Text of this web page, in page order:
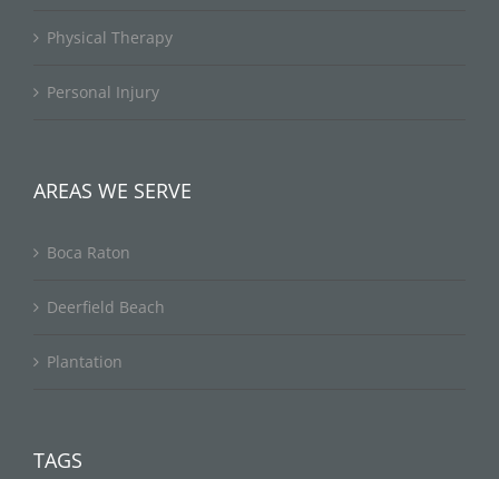
Physical Therapy
Personal Injury
AREAS WE SERVE
Boca Raton
Deerfield Beach
Plantation
TAGS